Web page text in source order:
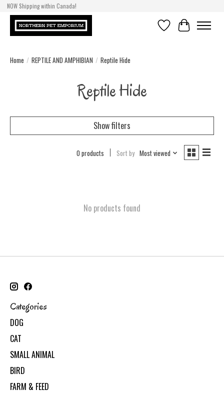
NOW Shipping within Canada!
Wish ListCart
Home / REPTILE AND AMPHIBIAN / Reptile Hide
Reptile Hide
Show filters
0 products Sort by Most viewed
No products found
Categories
DOG
CAT
SMALL ANIMAL
BIRD
FARM & FEED